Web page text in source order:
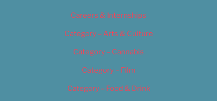
Careers & Internships
Category – Arts & Culture
Category – Cannabis
Category – Film
Category – Food & Drink